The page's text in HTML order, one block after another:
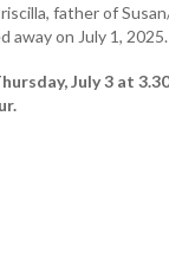
father of
away on July 1, 2025.
July 3 at